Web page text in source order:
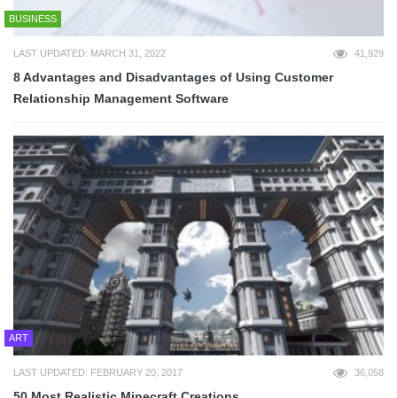
BUSINESS
LAST UPDATED: MARCH 31, 2022 41,929
8 Advantages and Disadvantages of Using Customer
Relationship Management Software
ART
LAST UPDATED: FEBRUARY 20, 2017 36,058